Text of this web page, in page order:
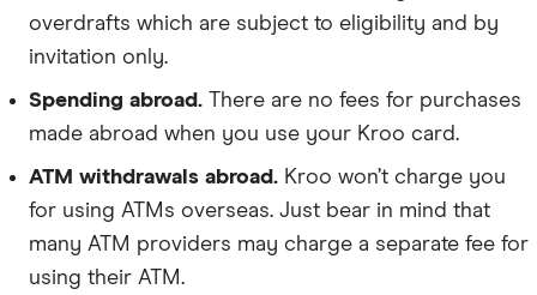
overdrafts which are subject to eligibility and by
invitation only.
Spending abroad. There are no fees for purchases
made abroad when you use your Kroo card.
ATM withdrawals abroad. Kroo won’t charge you
for using ATMs overseas. Just bear in mind that
many ATM providers may charge a separate fee for
using their ATM.